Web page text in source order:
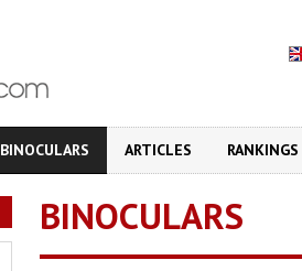
BINOCULARS ARTICLES RANKINGS
BINOCULARS